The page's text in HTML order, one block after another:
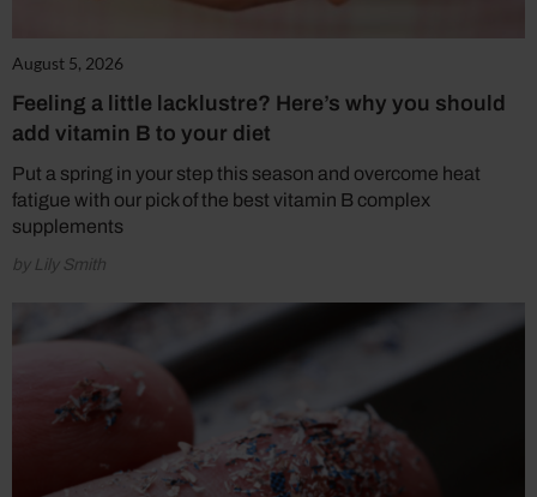
August 5, 2026
Feeling a little lacklustre? Here’s why you should
add vitamin B to your diet
Put a spring in your step this season and overcome heat
fatigue with our pick of the best vitamin B complex
supplements
by Lily Smith